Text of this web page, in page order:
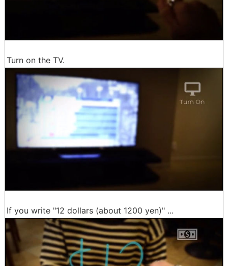
Turn on the TV.
If you write "12 dollars (about 1200 yen)" ...